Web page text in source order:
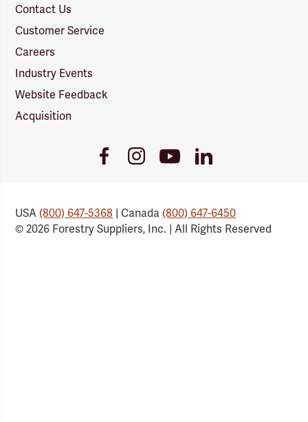
Contact Us
Customer Service
Careers
Industry Events
Website Feedback
Acquisition
FacebookInstagramYoutube
Link
LinkedIn
USA(800) 647-5368 | Canada(800) 647-6450
© 2026 Forestry Suppliers, Inc. | All Rights Reserved